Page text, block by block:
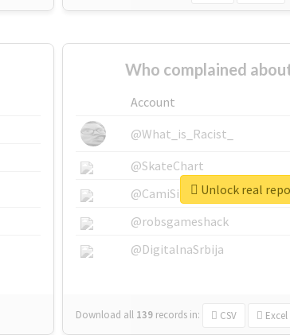
Who complained
Account
@What_is_Racist_
@SkateChart
@CamiSiri95
@robsgameshack
@DigitalnaSrbija
Download all 139 records in: CSV Excel
Unlock real